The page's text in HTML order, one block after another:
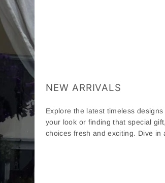
NEW ARRIVALS
Explore the latest timeless
your look or finding that special
choices fresh and exciting. Dive in